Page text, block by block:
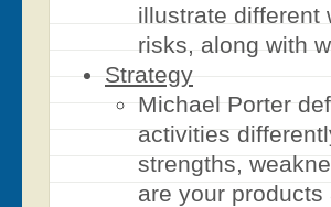
illustrate different
risks, along with
Strategy
Michael Porter
activities
strengths,
are your